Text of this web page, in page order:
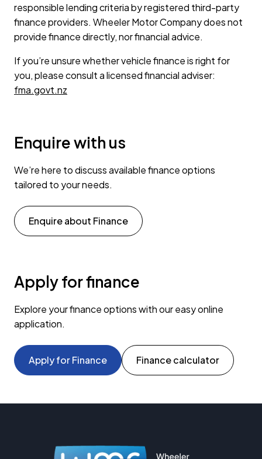
responsible lending criteria by registered third-party
finance providers. Wheeler Motor Company does not
provide finance directly, nor financial advice.
If you’re unsure whether vehicle finance is right for
you, please consult a licensed financial adviser:
fma.govt.nz
Enquire with us
We’re here to discuss available finance options
tailored to your needs.
Enquire about Finance
Apply for finance
Explore your finance options with our easy online
application.
Apply for Finance Finance calculator